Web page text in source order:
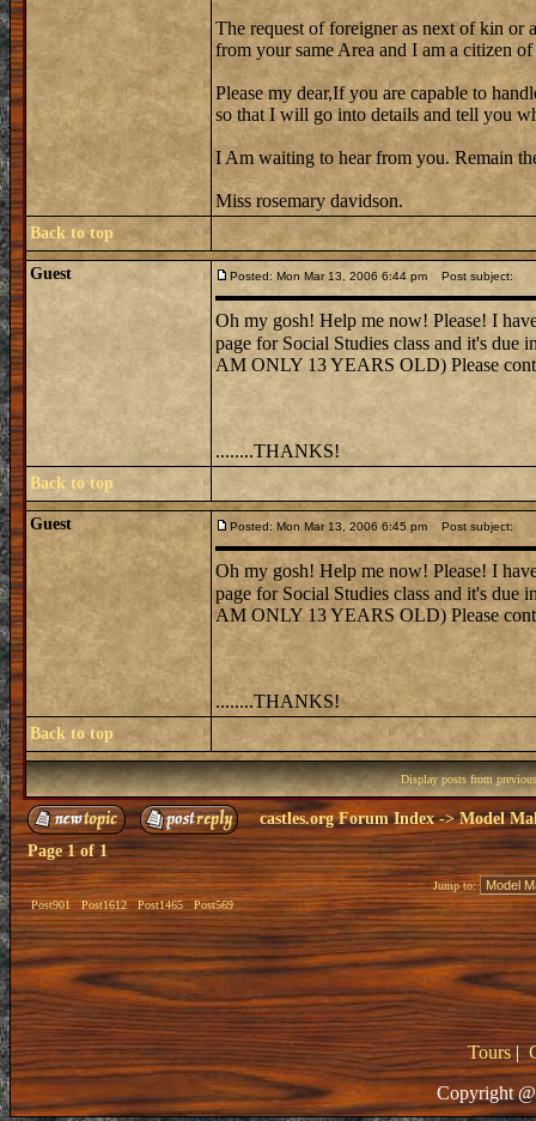
The request of foreigner as next of kin or
from your same Area and I am a citizen
Please my dear,If you are capable to
so that I will go into details and tell you
I Am waiting to hear from you. Remain
Miss rosemary davidson.
Back to top
Guest Posted: Mon Mar 13, 2006 6:44 pm Post subject:
Oh my gosh! Help me now! Please! I
page for Social Studies class and it's
AM ONLY 13 YEARS OLD) Please
........THANKS!
Back to top
Guest Posted: Mon Mar 13, 2006 6:45 pm Post subject:
Oh my gosh! Help me now! Please! I
page for Social Studies class and it's
AM ONLY 13 YEARS OLD) Please
........THANKS!
Back to top
Display posts from
castles.org Forum Index->Model
Page1of1
Post901 Post1612 Post1465 Post569
Jump to:
Tours|
Copyright